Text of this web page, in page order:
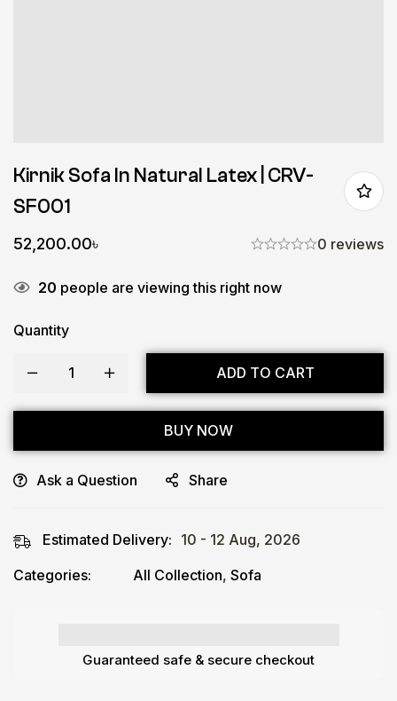
Kirnik Sofa In Natural Latex | CRV-
SF001
52,200.00৳ 0 reviews
20 people are viewing this right now
Quantity
ADD TO CART
BUY NOW
Ask a Question Share
Estimated Delivery: 10 - 12 Aug, 2026
Categories:
All Collection, Sofa
Guaranteed safe & secure checkout